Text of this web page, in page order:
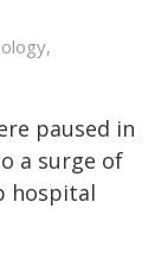
paused in
a surge of
hospital